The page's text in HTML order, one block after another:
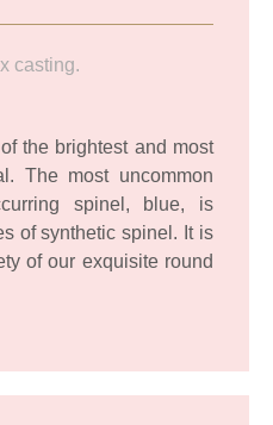
casting.
the brightest and most
The most uncommon
spinel, blue, is
of synthetic spinel. It is
of our exquisite round